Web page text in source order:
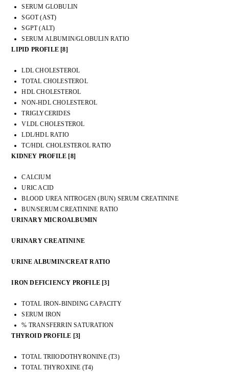
SERUM GLOBULIN
SGOT (AST)
SGPT (ALT)
SERUM ALBUMIN/GLOBULIN RATIO
LIPID PROFILE [8]
LDL CHOLESTEROL
TOTAL CHOLESTEROL
HDL CHOLESTEROL
NON-HDL CHOLESTEROL
TRIGLYCERIDES
VLDL CHOLESTEROL
LDL/HDL RATIO
TC/HDL CHOLESTEROL RATIO
KIDNEY PROFILE [8]
CALCIUM
URIC ACID
BLOOD UREA NITROGEN (BUN) SERUM CREATININE
BUN/SERUM CREATININE RATIO
URINARY MICROALBUMIN
URINARY CREATININE
URINE ALBUMIN/CREAT RATIO
IRON DEFICIENCY PROFILE [3]
TOTAL IRON-BINDING CAPACITY
SERUM IRON
% TRANSFERRIN SATURATION
THYROID PROFILE [3]
TOTAL TRIIODOTHYRONINE (T3)
TOTAL THYROXINE (T4)